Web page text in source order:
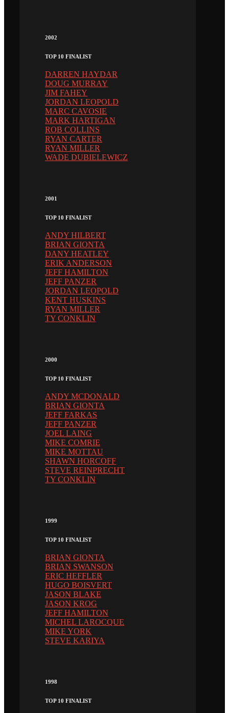
2002
TOP 10 FINALIST
DARREN HAYDAR
DOUG MURRAY
JIM FAHEY
JORDAN LEOPOLD
MARC CAVOSIE
MARK HARTIGAN
ROB COLLINS
RYAN CARTER
RYAN MILLER
WADE DUBIELEWICZ
2001
TOP 10 FINALIST
ANDY HILBERT
BRIAN GIONTA
DANY HEATLEY
ERIK ANDERSON
JEFF HAMILTON
JEFF PANZER
JORDAN LEOPOLD
KENT HUSKINS
RYAN MILLER
TY CONKLIN
2000
TOP 10 FINALIST
ANDY MCDONALD
BRIAN GIONTA
JEFF FARKAS
JEFF PANZER
JOEL LAING
MIKE COMRIE
MIKE MOTTAU
SHAWN HORCOFF
STEVE REINPRECHT
TY CONKLIN
1999
TOP 10 FINALIST
BRIAN GIONTA
BRIAN SWANSON
ERIC HEFFLER
HUGO BOISVERT
JASON BLAKE
JASON KROG
JEFF HAMILTON
MICHEL LAROCQUE
MIKE YORK
STEVE KARIYA
1998
TOP 10 FINALIST